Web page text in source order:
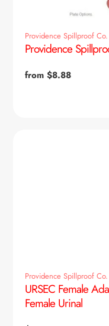
Providence Spillproof Co.
Providence
Regular
from $8.88
Providence Spillproof Co.
URSEC Female
Female Urinal